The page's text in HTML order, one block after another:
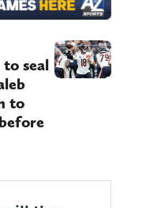
to seal
to